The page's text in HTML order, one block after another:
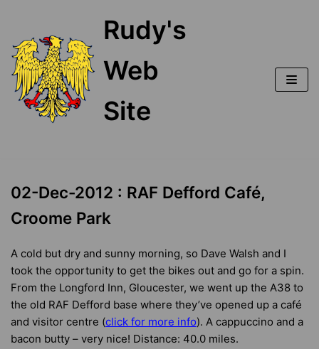
content
Rudy's
Web
Site
02-Dec-2012 : RAF Defford Café,
Croome Park
A cold but dry and sunny morning, so Dave Walsh and I
took the opportunity to get the bikes out and go for a spin.
From the Longford Inn, Gloucester, we went up the A38 to
the old RAF Defford base where they’ve opened up a café
and visitor centre (click for more info). A cappuccino and a
bacon butty – very nice! Distance: 40.0 miles.